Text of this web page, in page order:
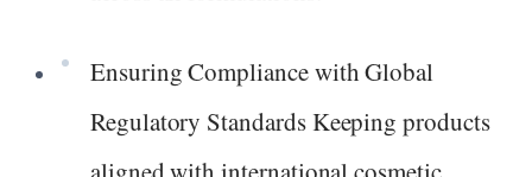
Ensuring Compliance with Global
Regulatory Standards Keeping products